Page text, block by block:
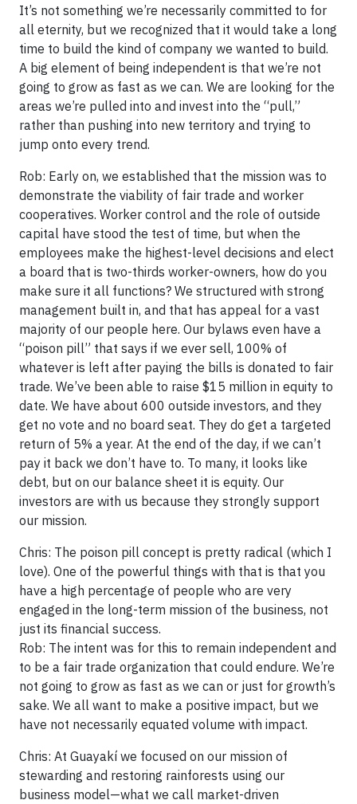
It’s not something we’re necessarily committed to for
all eternity, but we recognized that it would take a long
time to build the kind of company we wanted to build.
A big element of being independent is that we’re not
going to grow as fast as we can. We are looking for the
areas we’re pulled into and invest into the “pull,”
rather than pushing into new territory and trying to
jump onto every trend.
Rob: Early on, we established that the mission was to
demonstrate the viability of fair trade and worker
cooperatives. Worker control and the role of outside
capital have stood the test of time, but when the
employees make the highest-level decisions and elect
a board that is two-thirds worker-owners, how do you
make sure it all functions? We structured with strong
management built in, and that has appeal for a vast
majority of our people here. Our bylaws even have a
“poison pill” that says if we ever sell, 100% of
whatever is left after paying the bills is donated to fair
trade. We’ve been able to raise $15 million in equity to
date. We have about 600 outside investors, and they
get no vote and no board seat. They do get a targeted
return of 5% a year. At the end of the day, if we can’t
pay it back we don’t have to. To many, it looks like
debt, but on our balance sheet it is equity. Our
investors are with us because they strongly support
our mission.
Chris: The poison pill concept is pretty radical (which I
love). One of the powerful things with that is that you
have a high percentage of people who are very
engaged in the long-term mission of the business, not
just its financial success.
Rob: The intent was for this to remain independent and
to be a fair trade organization that could endure. We’re
not going to grow as fast as we can or just for growth’s
sake. We all want to make a positive impact, but we
have not necessarily equated volume with impact.
Chris: At Guayakí we focused on our mission of
stewarding and restoring rainforests using our
business model—what we call market-driven